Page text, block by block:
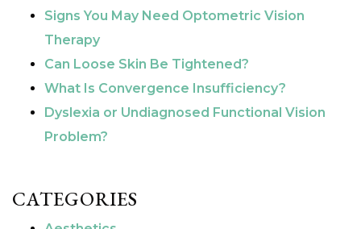
Signs You May Need Optometric Vision
Therapy
Can Loose Skin Be Tightened?
What Is Convergence Insufficiency?
Dyslexia or Undiagnosed Functional Vision
Problem?
CATEGORIES